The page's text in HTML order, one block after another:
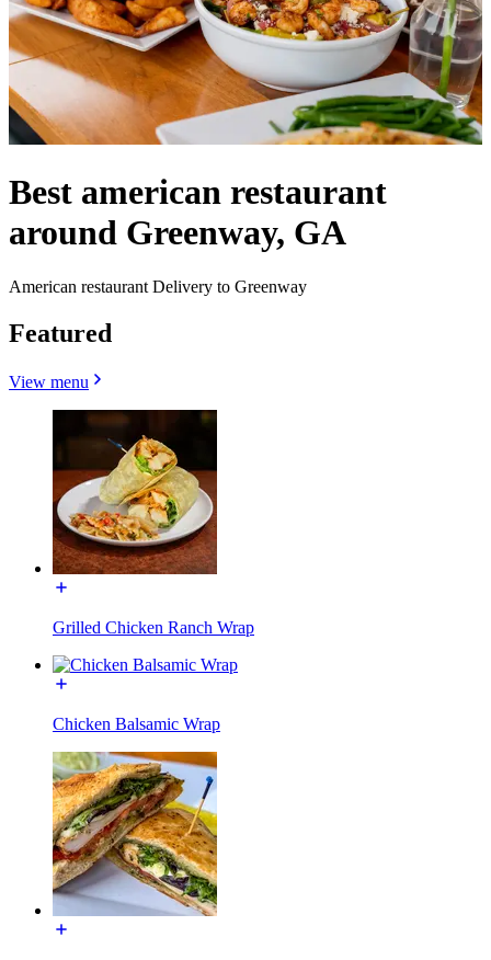
Best american restaurant
around Greenway, GA
American restaurant Delivery to Greenway
Featured
View menu
Grilled Chicken Ranch Wrap
Chicken Balsamic Wrap